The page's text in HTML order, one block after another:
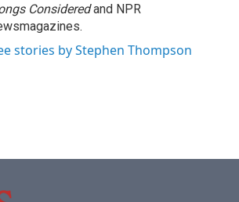
Consideredand NPR
stories by Stephen Thompson